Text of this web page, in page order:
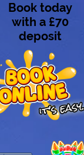
Book today
with a £70
deposit